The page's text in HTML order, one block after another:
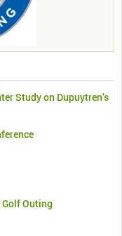
Study on Dupuytren’s
Outing